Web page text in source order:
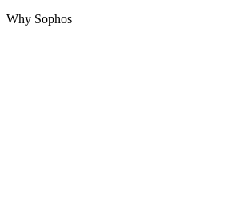
Why Sophos